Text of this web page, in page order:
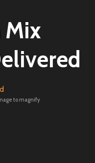
Mix
to magnify